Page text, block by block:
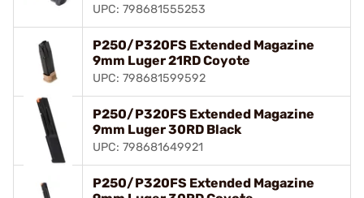
UPC: 798681555253
P250/P320FS Extended Magazine
9mm Luger 21RD Coyote
UPC: 798681599592
P250/P320FS Extended Magazine
9mm Luger 30RD Black
UPC: 798681649921
P250/P320FS Extended Magazine